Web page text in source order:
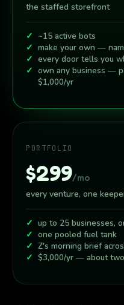
the staffed storefront
~15 active bots
make your own —
every door tells you
own any business —
$1,000/yr
PORTFOLIO
$299/mo
every venture, one
up to 25 businesses,
one pooled fuel tank
Z's morning brief
$3,000/yr — about